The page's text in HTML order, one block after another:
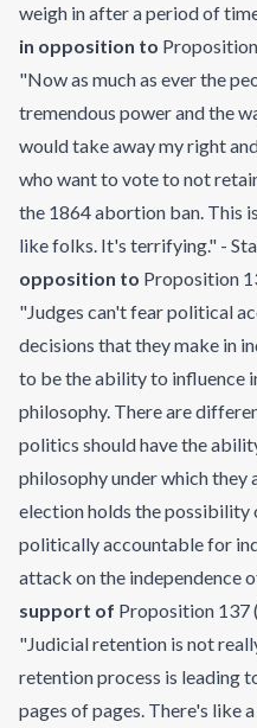
weigh in after a period of
in opposition to
"Now as much as ever the
tremendous power and the
would take away my right
who want to vote to not
the 1864 abortion ban. This
like folks. It's terrifying." -
opposition to Proposition
"Judges can't fear political
decisions that they make in
to be the ability to influence
philosophy. There are
politics should have the
philosophy under which they
election holds the possibility
politically accountable for
attack on the independence
support of Proposition 137(
"Judicial retention is not
retention process is leading
pages of pages. There's like